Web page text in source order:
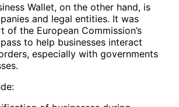
Wallet, on the other hand, is
and legal entities. It was
of the European Commission’s
to help businesses interact
especially with governments